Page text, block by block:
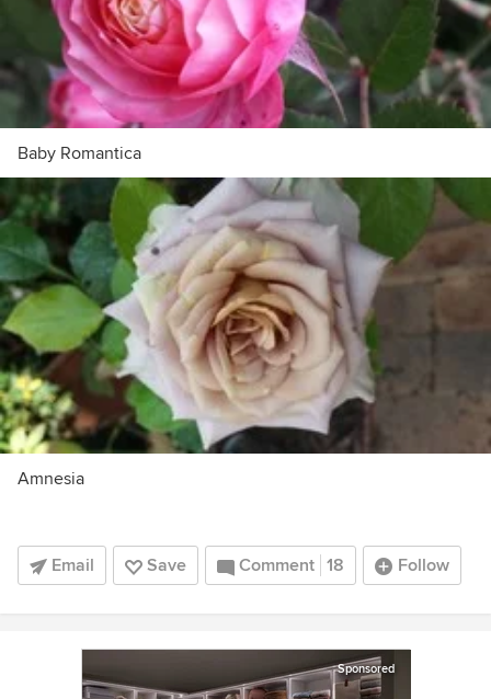
Baby Romantica
Amnesia
Email Save Comment 18 Follow
Sponsored